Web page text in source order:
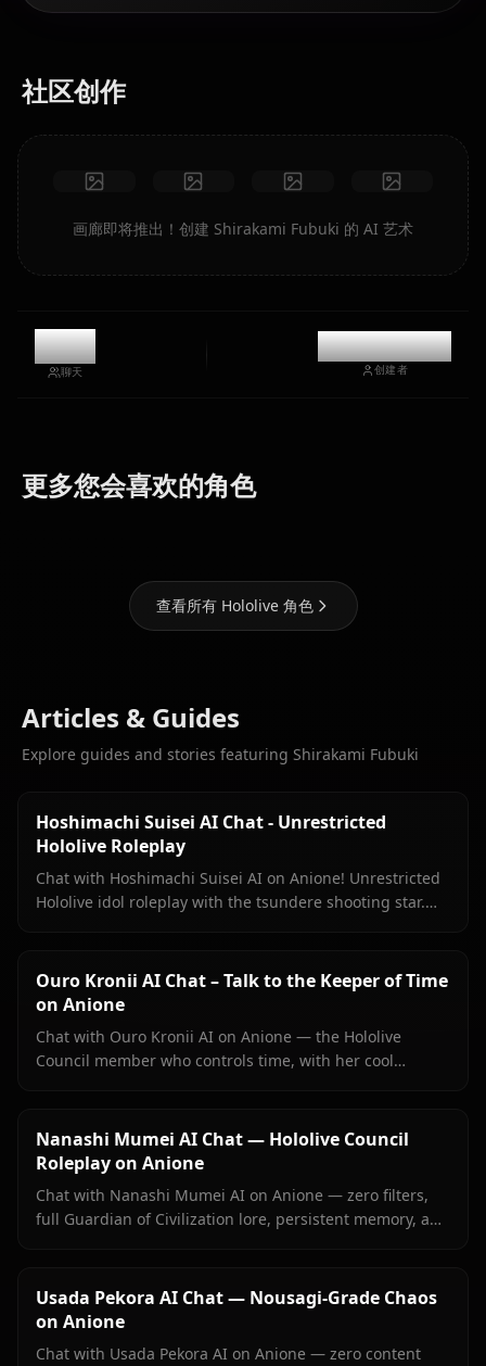
社区创作
画廊即将推出！创建 Shirakami Fubuki 的 AI 艺术
9.2k
聊天
@kinayymon
创建者
更多您会喜欢的角色
Houshou
Hoshimachi
查看所有 Hololive 角色
Articles & Guides
Explore guides and stories featuring Shirakami Fubuki
Hoshimachi Suisei AI Chat - Unrestricted
Hololive Roleplay
Chat with Hoshimachi Suisei AI on Anione! Unrestricted
Hololive idol roleplay with the tsundere shooting star.
Ouro Kronii AI Chat – Talk to the Keeper of Time
on Anione
Chat with Ouro Kronii AI on Anione — the Hololive
Council member who controls time, with her cool
Nanashi Mumei AI Chat — Hololive Council
Roleplay on Anione
Chat with Nanashi Mumei AI on Anione — zero filters,
full Guardian of Civilization lore, persistent memory, and
Usada Pekora AI Chat — Nousagi-Grade Chaos
on Anione
Chat with Usada Pekora AI on Anione — zero content